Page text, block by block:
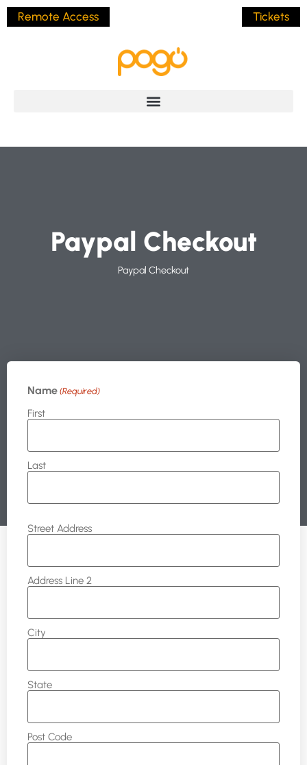
Remote Access Tickets
Paypal Checkout
Paypal Checkout
Name (Required)
First
Last
Address
Street Address
Address Line 2
City
State
Post Code